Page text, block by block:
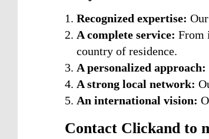
Recognized expertise:
A complete service: From
country of residence.
A personalized approach:
A strong local network:
An international vision:
Contact Clickand to